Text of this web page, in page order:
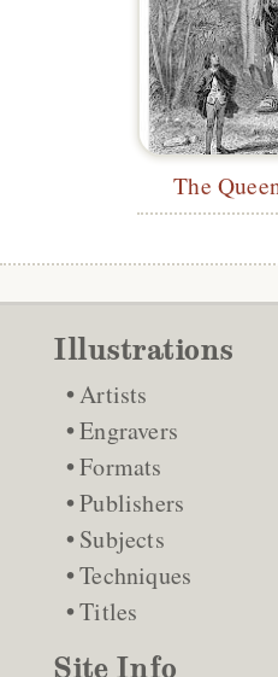
The
Illustrations
Artists
Engravers
Formats
Publishers
Subjects
Techniques
Titles
Site Info